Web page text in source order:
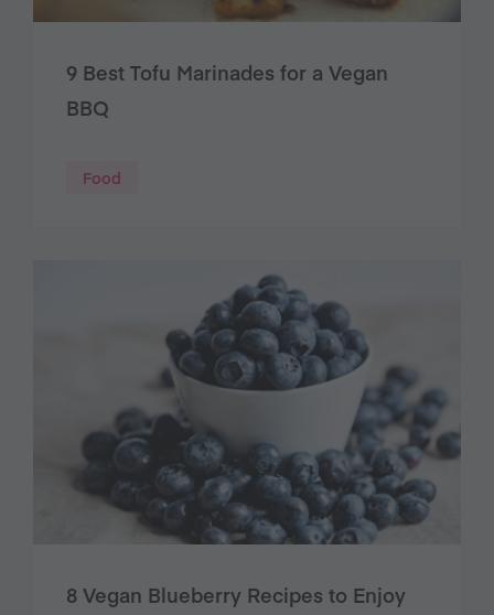
9 Best Tofu Marinades for a Vegan
BBQ
Food
8 Vegan Blueberry Recipes to Enjoy